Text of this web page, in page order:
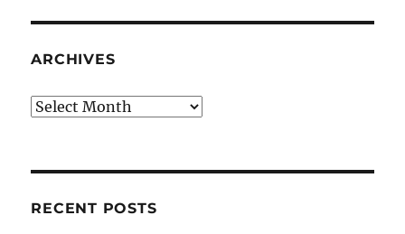
ARCHIVES
Archives
RECENT POSTS